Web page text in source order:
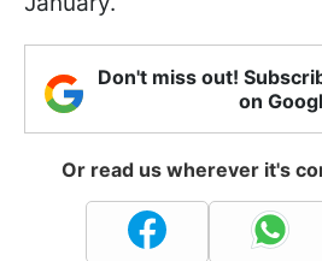
Don't miss out!
on
Or read us wherever it's